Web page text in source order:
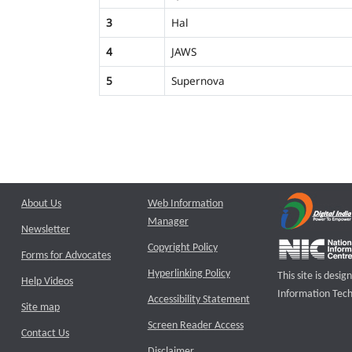
3
Hal
4
JAWS
5
Supernova
About Us
Newsletter
Forms for Advocates
Help Videos
Site map
Contact Us
Web Information
Manager
Copyright Policy
Hyperlinking Policy
Accessibility Statement
Screen Reader Access
This site is
Information